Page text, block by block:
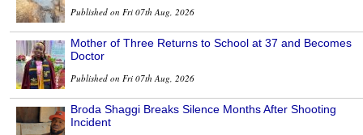
Published on Fri 07th Aug, 2026
Mother of Three Returns to School at 37 and Becomes
Doctor
Published on Fri 07th Aug, 2026
Broda Shaggi Breaks Silence Months After Shooting
Incident